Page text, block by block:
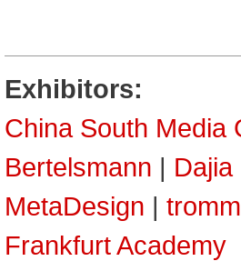
Exhibitors:
China South Media
Bertelsmann | Dajia
MetaDesign |
Frankfurt Academy